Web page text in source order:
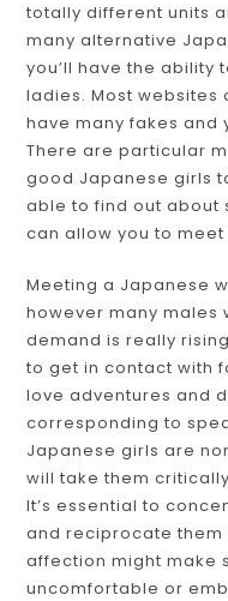
totally different units
many alternative
you’ll have the ability
ladies. Most websites
have many fakes and
There are particular
good Japanese girls
able to find out about
can allow you to
Meeting a Japanese
however many males
demand is really
to get in contact with
love adventures and
corresponding to
Japanese girls are
will take them
It’s essential to
and reciprocate them
affection might make
uncomfortable or